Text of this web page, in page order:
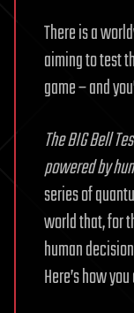
There is a
aiming to test
game – and
The BIG Bell
powered by
series of
world that, for
human
Here’s how